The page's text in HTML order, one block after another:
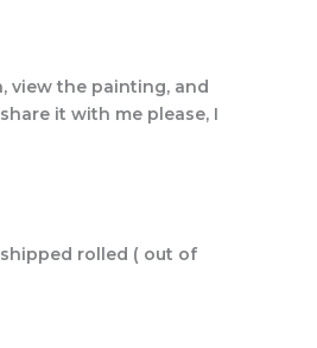
view the painting, and
it with me please, I
rolled ( out of